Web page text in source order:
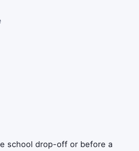
school drop-off or before a